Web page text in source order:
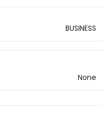
BUSINESS
None